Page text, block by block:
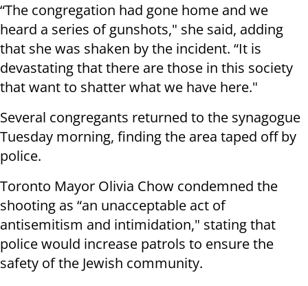
“The congregation had gone home and we
heard a series of gunshots," she said, adding
that she was shaken by the incident. “It is
devastating that there are those in this society
that want to shatter what we have here."
Several congregants returned to the synagogue
Tuesday morning, finding the area taped off by
police.
Toronto Mayor Olivia Chow condemned the
shooting as “an unacceptable act of
antisemitism and intimidation," stating that
police would increase patrols to ensure the
safety of the Jewish community.